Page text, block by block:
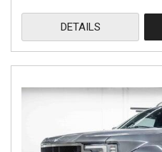
DETAILS